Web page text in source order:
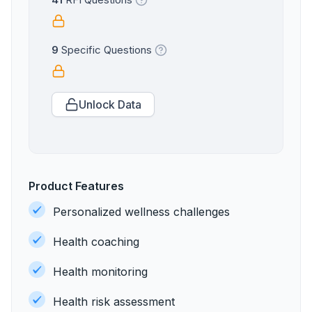
9 Specific Questions
Unlock Data
Product Features
Personalized wellness challenges
Health coaching
Health monitoring
Health risk assessment